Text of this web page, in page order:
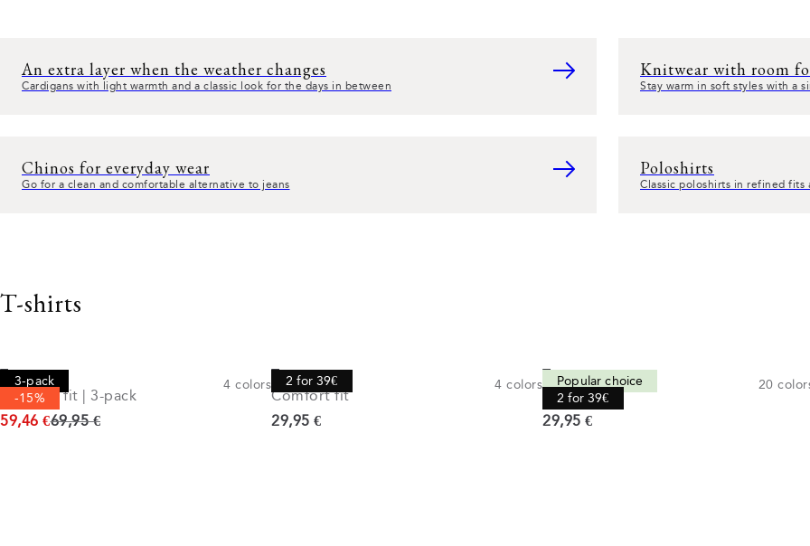
An extra layer when the weather changes
Cardigans with light warmth and a classic look for the days in between
Knitwear with room
Stay warm in soft styles with a
Chinos for everyday wear
Go for a clean and comfortable alternative to jeans
Poloshirts
Classic poloshirts in refined fits
T-shirts
3-pack
-15%
Tee
Comfort fit | 3-pack
4 colors
59,46 €Original price
69,95 €
2 for 39€
Tee
Comfort fit
4 colors
Current price
29,95 €
Popular choice
2 for 39€
Tee
Comfort fit
20
Current price
29,95 €